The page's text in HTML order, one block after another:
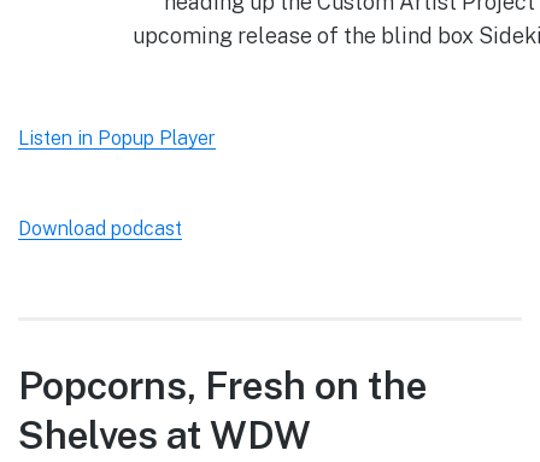
upcoming release of the blind box
Listen in Popup Player
Download podcast
Popcorns, Fresh on the
Shelves at WDW